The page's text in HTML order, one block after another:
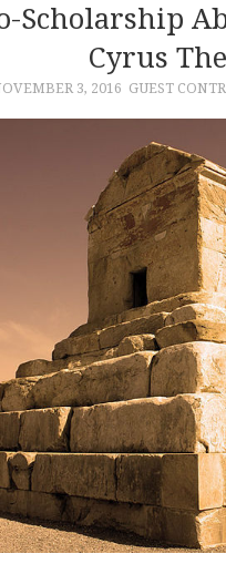
Scholarship
Cyrus
3, 2016 GUEST